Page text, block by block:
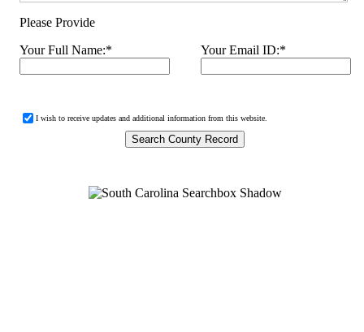
Please Provide
Your Full Name:* Your Email ID:*
I wish to receive updates and additional information from this website.